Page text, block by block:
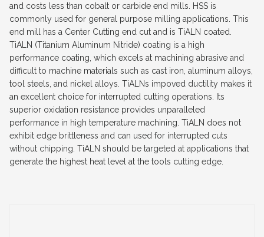
and costs less than cobalt or carbide end mills. HSS is
commonly used for general purpose milling applications. This
end mill has a Center Cutting end cut and is TiALN coated.
TiALN (Titanium Aluminum Nitride) coating is a high
performance coating, which excels at machining abrasive and
difficult to machine materials such as cast iron, aluminum alloys,
tool steels, and nickel alloys. TiALNs impoved ductility makes it
an excellent choice for interrupted cutting operations. Its
superior oxidation resistance provides unparalleled
performance in high temperature machining. TiALN does not
exhibit edge brittleness and can used for interrupted cuts
without chipping. TiALN should be targeted at applications that
generate the highest heat level at the tools cutting edge.